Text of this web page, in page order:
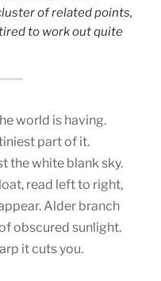
of related points,
to work out quite
world is having.
part of it.
the white blank sky.
read left to right,
Alder branch
obscured sunlight.
it cuts you.